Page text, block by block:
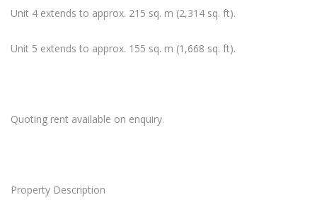
Unit 4 extends to approx. 215 sq. m (2,314 sq. ft).
Unit 5 extends to approx. 155 sq. m (1,668 sq. ft).
Quoting rent available on enquiry.
Property Description